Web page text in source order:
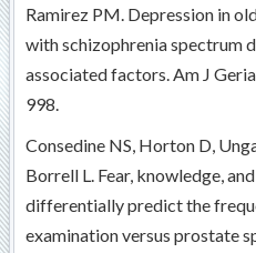
Ramirez PM. Depression in
with schizophrenia spectrum
associated factors. Am J
998.
Consedine NS, Horton D,
Borrell L. Fear, knowledge,
differentially predict the
examination versus prostate